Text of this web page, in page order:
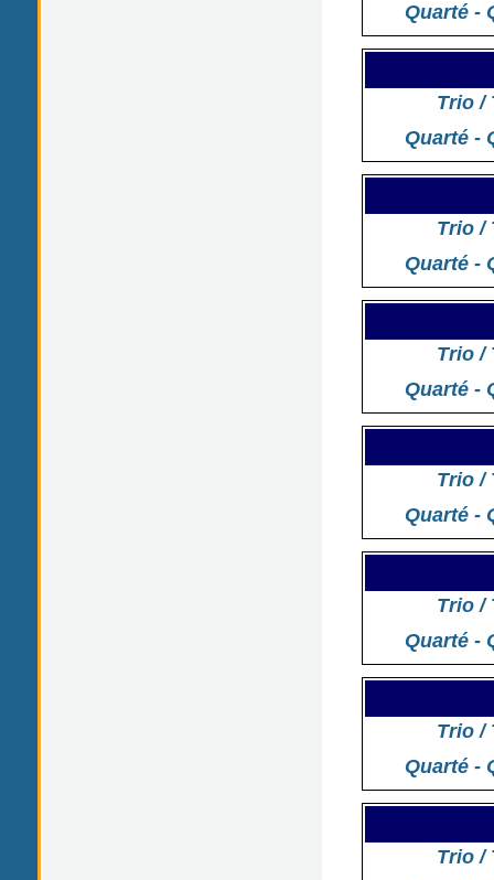
Quarté -
Trio /
Quarté -
Trio /
Quarté -
Trio /
Quarté -
Trio /
Quarté -
Trio /
Quarté -
Trio /
Quarté -
Trio /